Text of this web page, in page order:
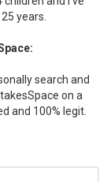
years.
search and
on a
and 100% legit.